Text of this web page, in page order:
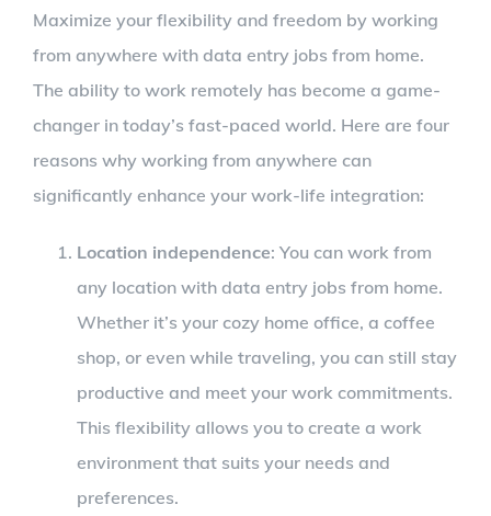
Maximize your flexibility and freedom by working
from anywhere with data entry jobs from home.
The ability to work remotely has become a game-
changer in today’s fast-paced world. Here are four
reasons why working from anywhere can
significantly enhance your work-life integration:
Location independence: You can work from
any location with data entry jobs from home.
Whether it’s your cozy home office, a coffee
shop, or even while traveling, you can still stay
productive and meet your work commitments.
This flexibility allows you to create a work
environment that suits your needs and
preferences.